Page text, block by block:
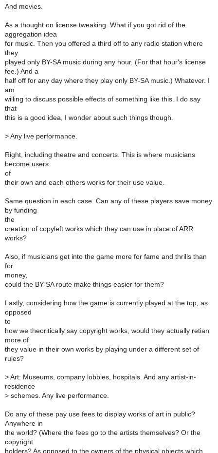
And movies.
As a thought on license tweaking. What if you got rid of the
aggregation idea
for music. Then you offered a third off to any radio station where
they
played only BY-SA music during any hour. (For that hour's license
fee.) And a
half off for any day where they play only BY-SA music.) Whatever. I
am
willing to discuss possible effects of something like this. I do say
that
this is a good idea, I wonder about such things though.
> Any live performance.
Right, including theatre and concerts. This is where musicians
become users
of
their own and each others works for their use value.
Same question in each case. Can any of these players save money
by funding
the
creation of copyleft works which they can use in place of ARR
works?
Also, if musicians get into the game more for fame and thrills than
for
money,
could the BY-SA route make things easier for them?
Lastly, considering how the game is currently played at the top, as
opposed
to
how we theoritically say copyright works, would they actually retian
more of
they value in their own works by playing under a different set of
rules?
> Art: Museums, company lobbies, hospitals. And any artist-in-
residence
> schemes. Any live performance.
Do any of these pay use fees to display works of art in public?
Anywhere in
the world? (Where the fees go to the artists themselves? Or the
copyright
holders? As opposed to the owners of the physical objects which